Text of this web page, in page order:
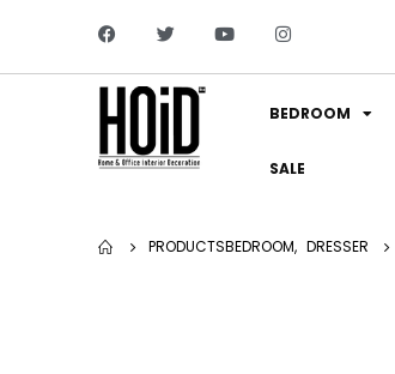
BEDROOM
SALE
PRODUCTSBEDROOM, DRESSER